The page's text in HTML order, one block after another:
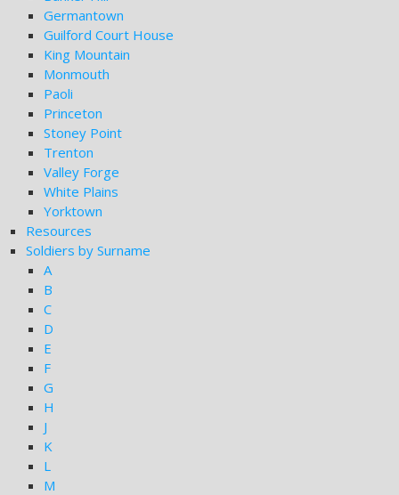
Germantown
Guilford Court House
King Mountain
Monmouth
Paoli
Princeton
Stoney Point
Trenton
Valley Forge
White Plains
Yorktown
Resources
Soldiers by Surname
A
B
C
D
E
F
G
H
J
K
L
M